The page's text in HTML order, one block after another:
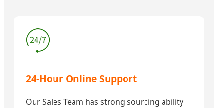
24-Hour Online Support
Our Sales Team has strong sourcing ability